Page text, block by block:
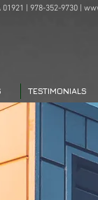
| 978-352-9730 |
TESTIMONIALS